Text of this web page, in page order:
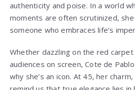
authenticity and poise. In a world
moments are often scrutinized,
someone who embraces life’s
Whether dazzling on the red
audiences on screen, Cote de
why she’s an icon. At 45, her